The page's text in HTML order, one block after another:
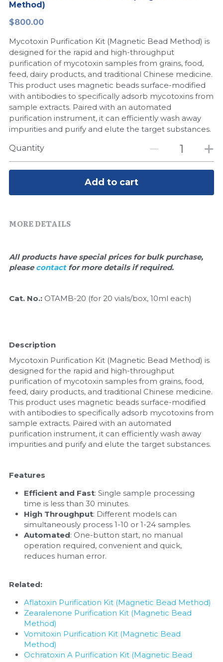
Biochemicals​
Exosome
DNA Markers
Microspheres
RNA Silencing
Magnetic Beads
Quick-Dissolve Pellets
Nucleic Acid Purification​
Freeze-Drying System
Method)
$800.00
Mycotoxin Purification Kit (Magnetic Bead Method) is
designed for the rapid and high-throughput
purification of mycotoxin samples from grains, food,
feed, dairy products, and traditional Chinese medicine.
This product uses magnetic beads surface-modified
with antibodies to specifically adsorb mycotoxins from
sample extracts. Paired with an automated
purification instrument, it can efficiently wash away
impurities and purify and elute the target substances.
Quantity
Add to cart
MORE DETAILS
All products have special prices for bulk purchase,
please contact for more details if required.
Cat. No.: OTAMB-20 (for 20 vials/box, 10ml each)
Description
Mycotoxin Purification Kit (Magnetic Bead Method) is
designed for the rapid and high-throughput
purification of mycotoxin samples from grains, food,
feed, dairy products, and traditional Chinese medicine.
This product uses magnetic beads surface-modified
with antibodies to specifically adsorb mycotoxins from
sample extracts. Paired with an automated
purification instrument, it can efficiently wash away
impurities and purify and elute the target substances.
Features
Efficient and Fast: Single sample processing
time is less than 30 minutes.
High Throughput: Different models can
simultaneously process 1-10 or 1-24 samples.
Automated: One-button start, no manual
operation required, convenient and quick,
reduces human error.
Related:
Aflatoxin Purification Kit (Magnetic Bead Method)
Zearalenone Purification Kit (Magnetic Bead
Method)
Vomitoxin Purification Kit (Magnetic Bead
Method)
Ochratoxin A Purification Kit (Magnetic Bead
LAMP System
Cas Nuclease
Cell-Free Protein
Hotstart LAMP System
Cell-Related
CRISPR Gene Editing
Exosome
Glycobiology
Lateral Flow System
Magnetic Beads
Microspheres
Natural Compounds
Nuclease
Nucleoside Triphosphates
PCR-Related
Peptide-Related
Protein-Related
Quick-Dissolve Pellets
RNA-Related
RNA Silencing
Signal Transduction
CFPS
DNA-Free Enzymes